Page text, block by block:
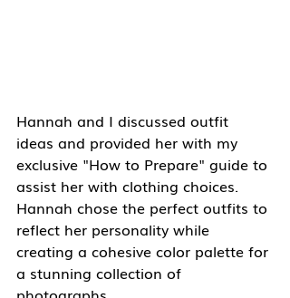
Hannah and I discussed outfit
ideas and provided her with my
exclusive "How to Prepare" guide to
assist her with clothing choices.
Hannah chose the perfect outfits to
reflect her personality while
creating a cohesive color palette for
a stunning collection of